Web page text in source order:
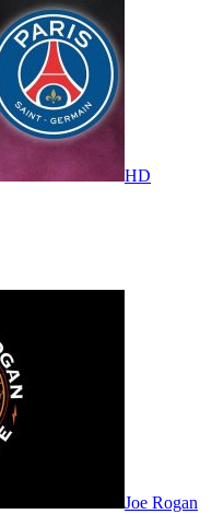
HD
Joe Rogan